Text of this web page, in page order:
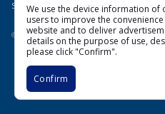
Site Terms of Use
© 1995 LAC Co., Ltd
We use the device information of
users to improve the
website and to deliver
details on the purpose of use,
please click "Confirm".
Confirm